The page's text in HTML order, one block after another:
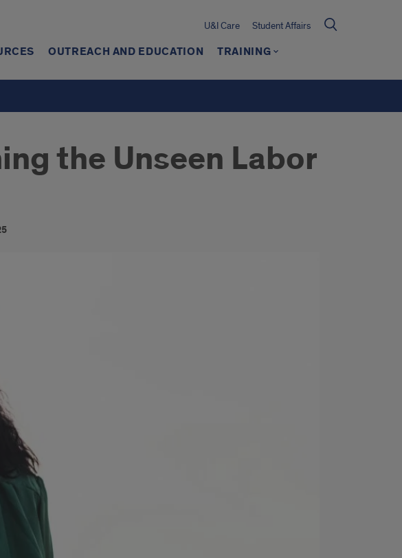
U&I Care Student Affairs
OUTREACH AND EDUCATION TRAINING
the Unseen Labor